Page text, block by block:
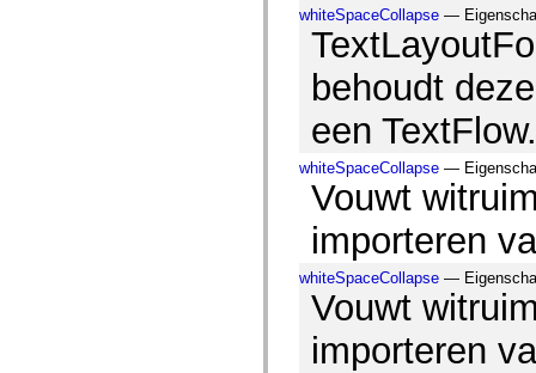
Constanten voor toegankelijkheidsimplementatie
whiteSpaceCollapse —
behoudt
een TextFlow.
whiteSpaceCollapse —
Vouwt
importeren
whiteSpaceCollapse —
Vouwt
importeren